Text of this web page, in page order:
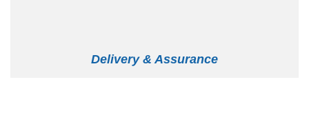
Delivery & Assurance